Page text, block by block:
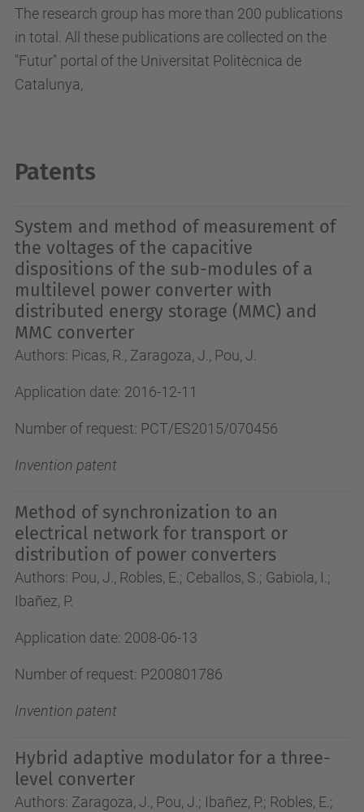
The research group has more than 200 publications
in total.
All these publications are collected on the
"Futur" portal of the Universitat Politècnica de
Catalunya,
Patents
System and method of measurement of
the voltages of the capacitive
dispositions of the sub-modules of a
multilevel power converter with
distributed energy storage (MMC) and
MMC converter
Authors: Picas, R., Zaragoza, J., Pou, J.
Application date: 2016-12-11
Number of request: PCT/ES2015/070456
Invention patent
Method of synchronization to an
electrical network for transport or
distribution of power converters
Authors: Pou, J., Robles, E.; Ceballos, S.; Gabiola, I.;
Ibañez, P.
Application date: 2008-06-13
Number of request: P200801786
Invention patent
Hybrid adaptive modulator for a three-
level converter
Authors: Zaragoza, J., Pou, J.; Ibañez, P.; Robles, E.;